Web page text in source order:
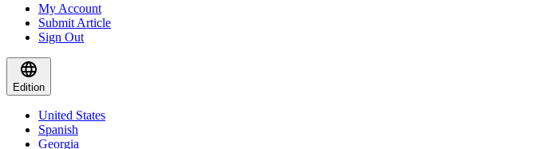
My Account
Submit Article
Sign Out
Edition
United States
Spanish
Georgia